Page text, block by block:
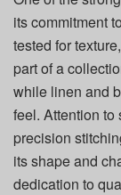
its commitment
tested for
part of a
while linen and
feel. Attention
precision
its shape and
dedication to